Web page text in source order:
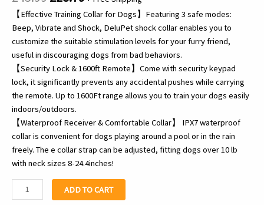
price
was:
£45.99.
price
is:
£28.79.
【Effective Training Collar for Dogs】Featuring 3 safe modes:
Beep, Vibrate and Shock, DeluPet shock collar enables you to
customize the suitable stimulation levels for your furry friend,
useful in discouraging dogs from bad behaviors.
【Security Lock & 1600ft Remote】Come with security keypad
lock, it significantly prevents any accidental pushes while carrying
the remote. Up to 1600Ft range allows you to train your dogs easily
indoors/outdoors.
【Waterproof Receiver & Comfortable Collar】 IPX7 waterproof
collar is convenient for dogs playing around a pool or in the rain
freely. The e collar strap can be adjusted, fitting dogs over 10 lb
with neck sizes 8-24.4inches!
Dog
Shock
ADD TO CART